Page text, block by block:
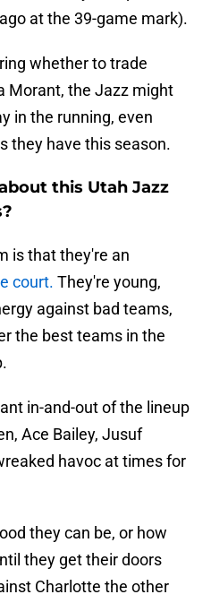
at the 39-game mark).
whether to trade
Morant, the Jazz might
in the running, even
they have this season.
this Utah Jazz
is that they're an
court. They're young,
against bad teams,
the best teams in the
in-and-out of the lineup
Ace Bailey, Jusuf
havoc at times for
they can be, or how
they get their doors
Charlotte the other